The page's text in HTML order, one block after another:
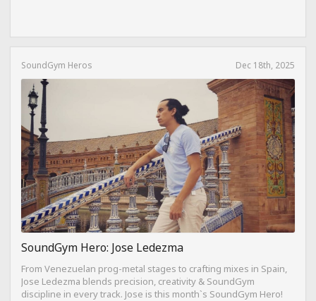
SoundGym Heros Dec 18th, 2025
SoundGym Hero: Jose Ledezma
From Venezuelan prog-metal stages to crafting mixes in Spain,
Jose Ledezma blends precision, creativity & SoundGym
discipline in every track. Jose is this month`s SoundGym Hero!